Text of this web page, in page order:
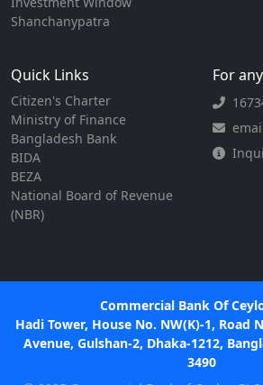
Shanchanypatra
Quick Links
Citizen's Charter
Ministry of Finance
Bangladesh Bank
BIDA
BEZA
National Board of Revenue
(NBR)
For
Commercial Bank Of
Hadi Tower, House No. NW(K)-1, Road
Avenue, Gulshan-2, Dhaka-1212,
3490